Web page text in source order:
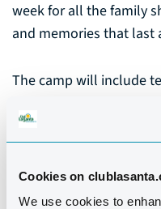
Cookies on
We use cookies to
week for all the family
and memories that last
The camp will include
sessions relevant to
The week culminates
No matter what your
find this camp